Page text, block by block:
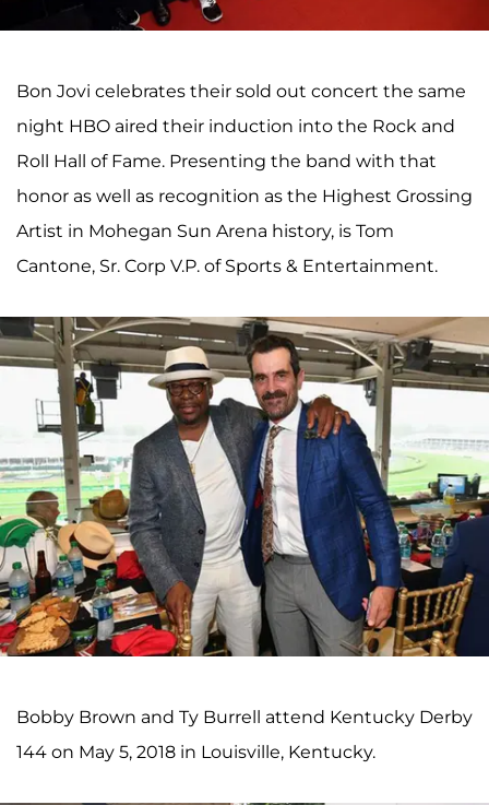
Bon Jovi celebrates their sold out concert the same
night HBO aired their induction into the Rock and
Roll Hall of Fame. Presenting the band with that
honor as well as recognition as the Highest Grossing
Artist in Mohegan Sun Arena history, is Tom
Cantone, Sr. Corp V.P. of Sports & Entertainment.
Bobby Brown and Ty Burrell attend Kentucky Derby
144 on May 5, 2018 in Louisville, Kentucky.